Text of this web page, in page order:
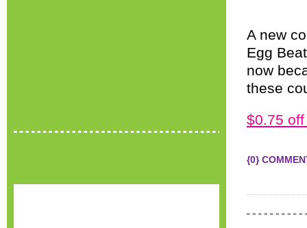
A new
Egg
now
these
$0.75
{0}